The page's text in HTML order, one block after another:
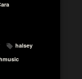
halsey